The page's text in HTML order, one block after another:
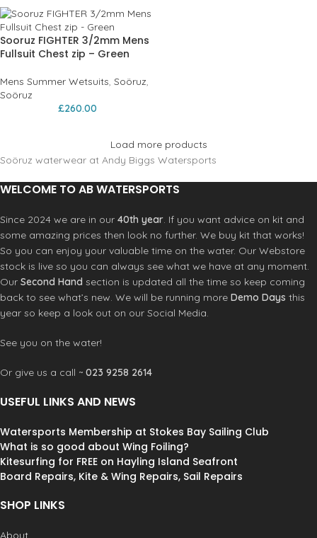
Sooruz FIGHTER 3/2mm Mens
Fullsuit Chest zip – Green
Mens Summer Wetsuits, Soöruz,
Soöruz
£260.00
Load more products
Soöruz waterwear at Andy Biggs Watersports
WELCOME TO AB WATERSPORTS
Since 2024 we are in our 40th year. If you want advice on kit and
some amazing prices then look no further. We buy kit that works!
So you can enjoy your valuable time on the water. Our Webstore
stock is live so you can always see what we have at any moment.
Our Second Hand section is updated all the time so keep coming
back to see what’s new. We will be running more Demo Days this
year so keep a look out on our Social Media.
See you on the water!
Or give us a call ~ 023 9258 2614
USEFUL LINKS AND NEWS
Watersports Membership at Stokes Bay Sailing Club
What is so good about Wing Foiling?
Kitesurfing for FREE on Hayling Island Seafront
Board Repairs, Kite & Wing Repairs, Sail Repairs
SHOP LINKS
About